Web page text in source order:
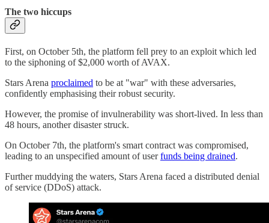
The two hiccups
First, on October 5th, the platform fell prey to an exploit which led
to the siphoning of $2,000 worth of AVAX.
Stars Arena proclaimed to be at "war" with these adversaries,
confidently emphasising their robust security.
However, the promise of invulnerability was short-lived. In less than
48 hours, another disaster struck.
On October 7th, the platform's smart contract was compromised,
leading to an unspecified amount of userfunds being drained.
Further muddying the waters, Stars Arena faced a distributed denial
of service (DDoS) attack.